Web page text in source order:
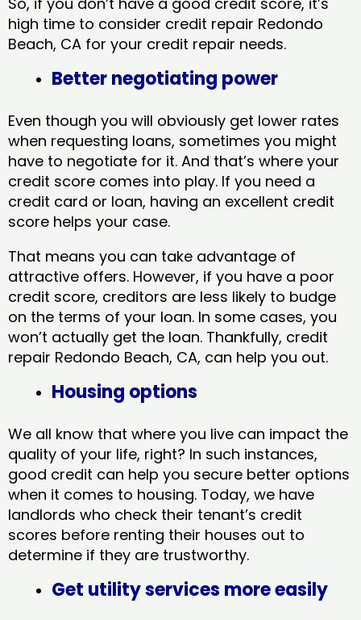
high time to consider credit repair Redondo
Beach, CA​ for your credit repair needs.
Better negotiating power
Even though you will obviously get lower rates
when requesting loans, sometimes you might
have to negotiate for it. And that’s where your
credit score comes into play. If you need a
credit card or loan, having an excellent credit
score helps your case.
That means you can take advantage of
attractive offers. However, if you have a poor
credit score, creditors are less likely to budge
on the terms of your loan. In some cases, you
won’t actually get the loan. Thankfully, credit
repair Redondo Beach, CA​, can help you out.
Housing options
We all know that where you live can impact the
quality of your life, right? In such instances,
good credit can help you secure better options
when it comes to housing. Today, we have
landlords who check their tenant’s credit
scores before renting their houses out to
determine if they are trustworthy.
Get utility services more easily